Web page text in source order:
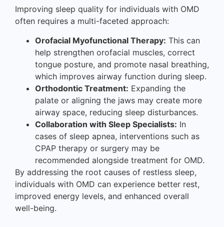
Improving sleep quality for individuals with OMD
often requires a multi-faceted approach:
Orofacial Myofunctional Therapy: This can
help strengthen orofacial muscles, correct
tongue posture, and promote nasal breathing,
which improves airway function during sleep.
Orthodontic Treatment: Expanding the
palate or aligning the jaws may create more
airway space, reducing sleep disturbances.
Collaboration with Sleep Specialists: In
cases of sleep apnea, interventions such as
CPAP therapy or surgery may be
recommended alongside treatment for OMD.
By addressing the root causes of restless sleep,
individuals with OMD can experience better rest,
improved energy levels, and enhanced overall
well-being.